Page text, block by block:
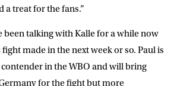
a treat for the fans.”
been talking with Kalle for a while now
made in the next week or so. Paul is
in the WBO and will bring
for the fight but more